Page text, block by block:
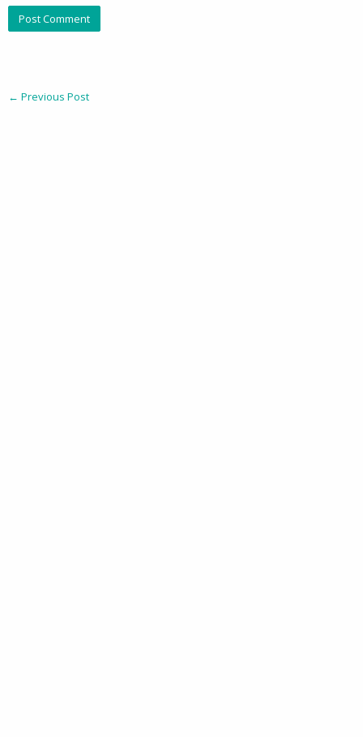
← Previous Post